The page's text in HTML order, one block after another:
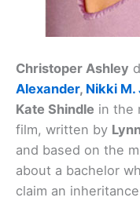
Christoper Ashley
Alexander, Nikki M.
Kate Shindle in the
film, written by
and based on the
about a bachelor
claim an